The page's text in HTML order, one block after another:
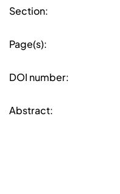
Section:
Page(s):
DOI number:
Abstract: